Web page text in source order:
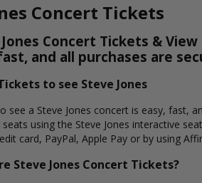
Concert Tickets
Concert Tickets &
and all purchases are
to see Steve Jones
see a Steve Jones concert is easy, fast,
using the Steve Jones interactive
card, PayPal, Apple Pay or by using
Steve Jones Concert Tickets?